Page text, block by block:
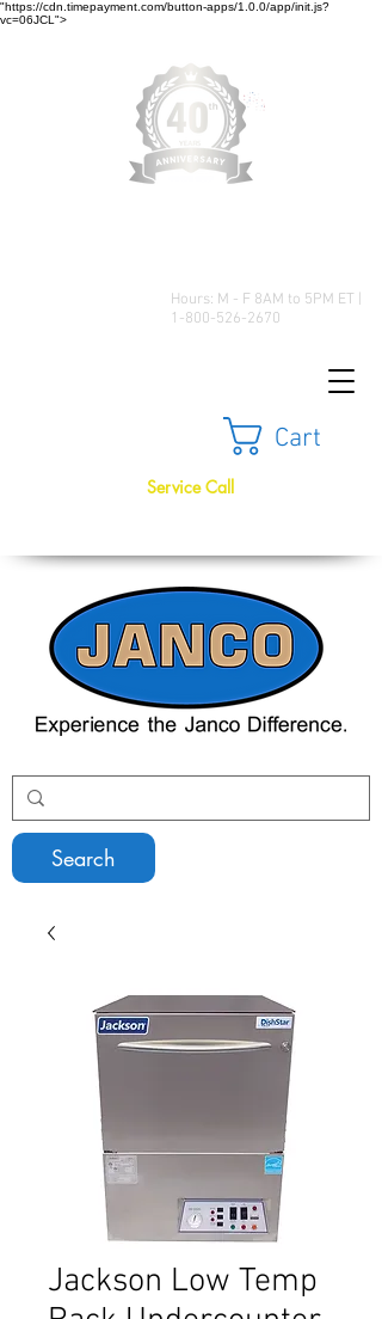
"https://cdn.timepayment.com/button-apps/1.0.0/app/init.js?
vc=06JCL">
Hours: M - F 8AM to 5PM ET |
1-800-526-2670
Cart
Search
Service Call
Jackson Low Temp